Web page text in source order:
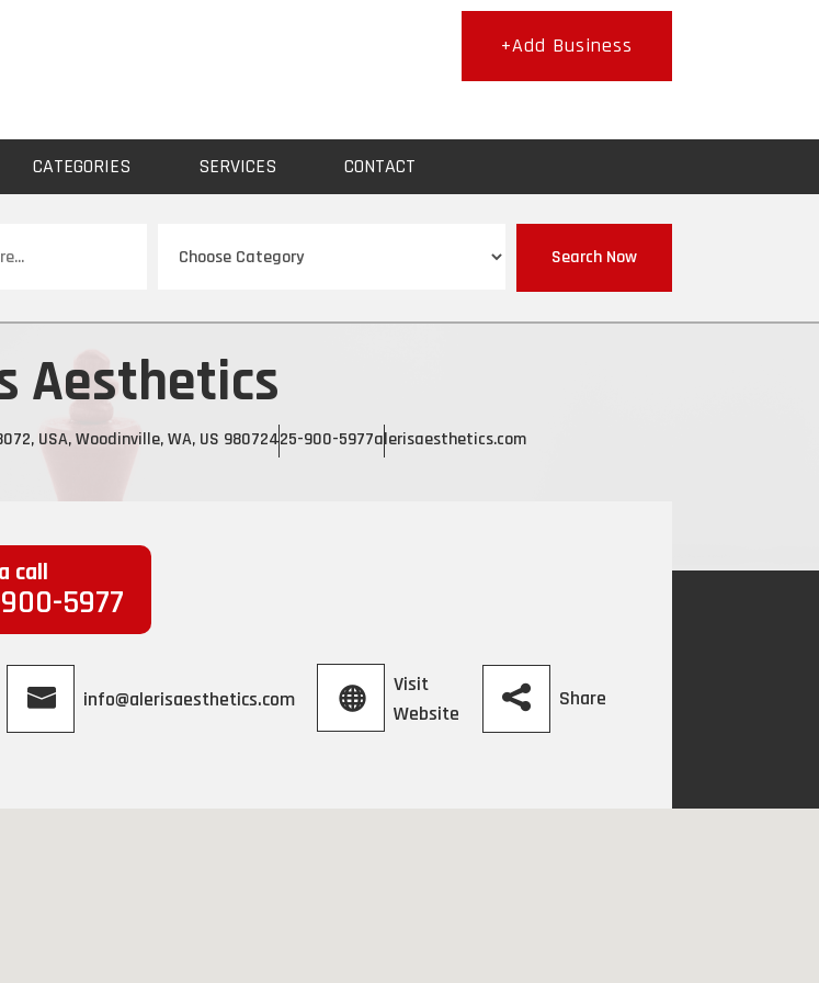
+Add Business
CATEGORIES SERVICES CONTACT
Search Now
Aesthetics
USA, Woodinville, WA, US 98072425-900-5977alerisaesthetics.com
call
5977
info@alerisaesthetics.com
Visit
Website
Share